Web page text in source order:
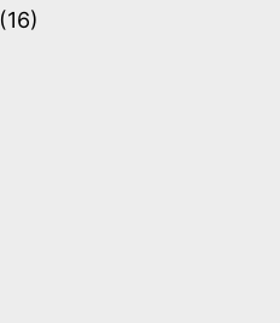
(16)